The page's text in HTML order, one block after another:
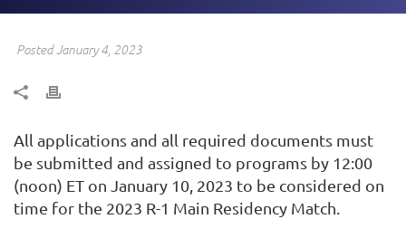
Posted January 4, 2023
All applications and all required documents must
be submitted and assigned to programs by 12:00
(noon) ET on January 10, 2023 to be considered on
time for the 2023 R-1 Main Residency Match.